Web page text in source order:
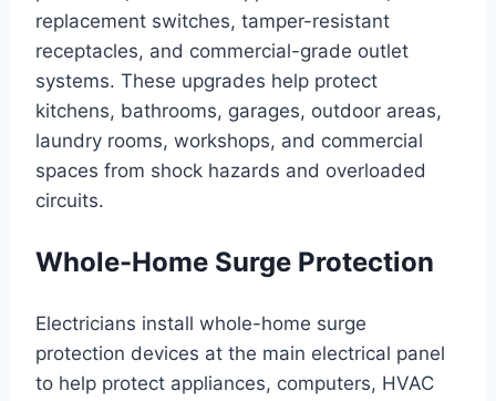
replacement switches, tamper-resistant
receptacles, and commercial-grade outlet
systems. These upgrades help protect
kitchens, bathrooms, garages, outdoor areas,
laundry rooms, workshops, and commercial
spaces from shock hazards and overloaded
circuits.
Whole-Home Surge Protection
Electricians install whole-home surge
protection devices at the main electrical panel
to help protect appliances, computers, HVAC